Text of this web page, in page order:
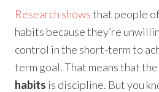
Research showsthat people
habits because they’re
control in the short-term to
term goal. That means that the
habits is discipline. But you